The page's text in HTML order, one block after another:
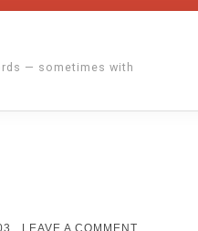
— sometimes with
LEAVE A COMMENT